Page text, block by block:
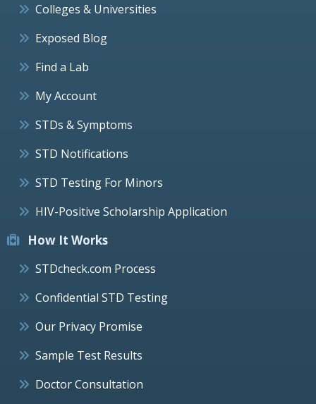
Colleges & Universities
Exposed Blog
Find a Lab
My Account
STDs & Symptoms
STD Notifications
STD Testing For Minors
HIV-Positive Scholarship Application
How It Works
STDcheck.com Process
Confidential STD Testing
Our Privacy Promise
Sample Test Results
Doctor Consultation